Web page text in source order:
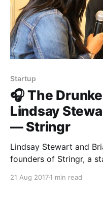
Startup
🎧 The
Lindsay
— Stringr
Lindsay Stewart and
founders of Stringr, a
organizations to
21 Aug 20171 min read